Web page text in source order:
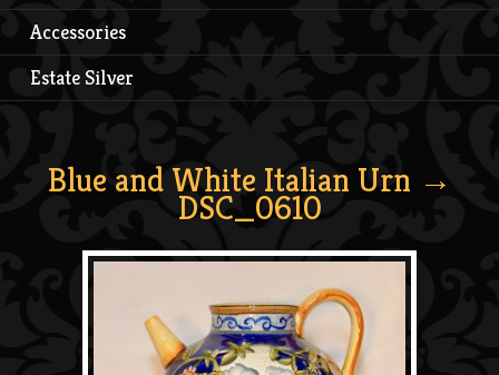
Accessories
Estate Silver
Blue and White Italian Urn →
DSC_0610